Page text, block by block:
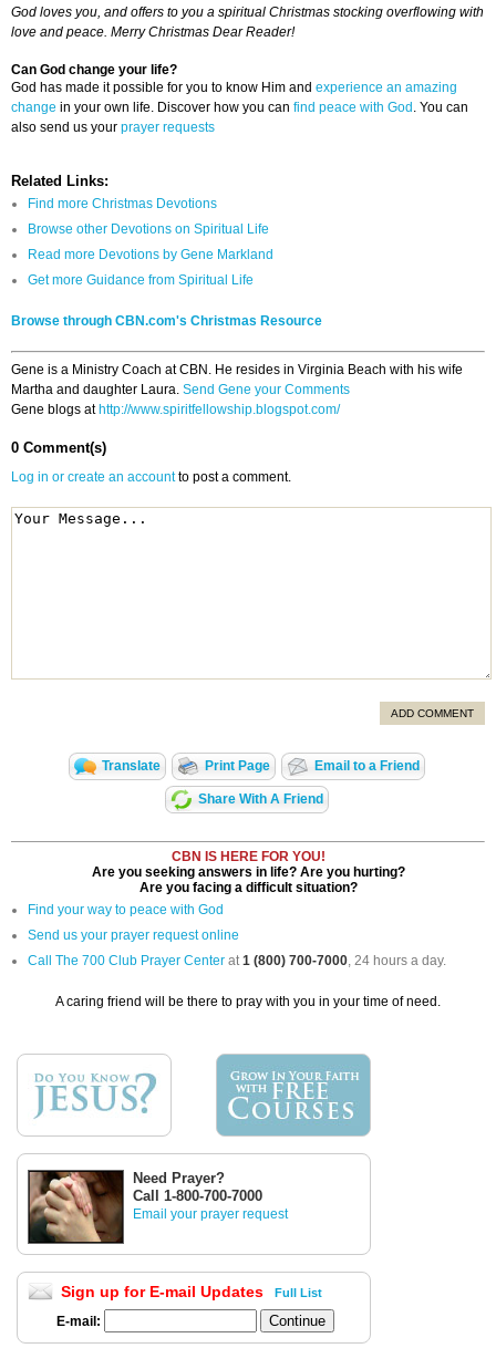
God loves you, and offers to you a spiritual Christmas stocking overflowing with
love and peace. Merry Christmas Dear Reader!
Can God change your life?
God has made it possible for you to know Him and experience an amazing
change in your own life. Discover how you can find peace with God . You can
also send us your prayer requests
Related Links:
Find more Christmas Devotions
Browse other Devotions on Spiritual Life
Read more Devotions by Gene Markland
Get more Guidance from Spiritual Life
Browse through CBN.com's Christmas Resource
Gene is a Ministry Coach at CBN. He resides in Virginia Beach with his wife
Martha and daughter Laura. Send Gene your Comments
Gene blogs at http://www.spiritfellowship.blogspot.com/
0 Comment(s)
Log in or create an accountto post a comment.
ADD COMMENT
Translate Print Page Email to a Friend
Share With A Friend
CBN IS HERE FOR YOU!
Are you seeking answers in life? Are you hurting?
Are you facing a difficult situation?
Find your way to peace with God
Send us your prayer request online
Call The 700 Club Prayer Center at1 (800) 700-7000, 24 hours a day.
A caring friend will be there to pray with you in your time of need.
Need Prayer?
Call 1-800-700-7000
Email your prayer request
Sign up for E-mail Updates Full List
E-mail: